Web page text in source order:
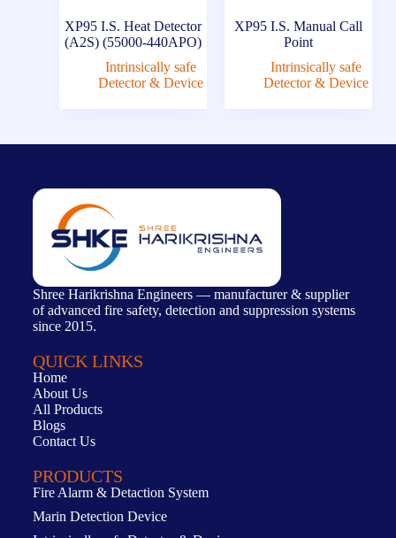
XP95 I.S. Heat Detector
(A2S) (55000-440APO)
Intrinsically safe
Detector & Device
XP95 I.S. Manual Call
Point
Intrinsically safe
Detector & Device
Shree Harikrishna Engineers — manufacturer & supplier
of advanced fire safety, detection and suppression systems
since 2015.
QUICK LINKS
Home
About Us
All Products
Blogs
Contact Us
PRODUCTS
Fire Alarm & Detaction System
Marin Detection Device